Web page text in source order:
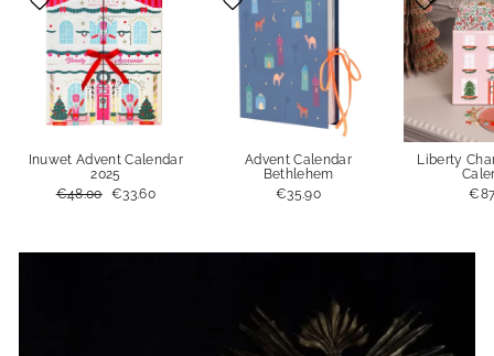
Inuwet Advent Calendar
2025
Regular
€48.00 Sale
€33.60
Advent Calendar
Bethlehem
€35.90
Liberty